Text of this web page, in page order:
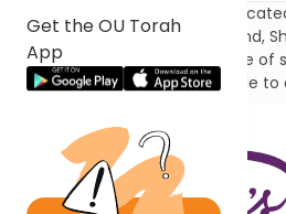
Get the OU Torah
App
Torat Imecha Parsha is
nishmat her beloved husband,
and Rochel Mirel, whose love of
example to